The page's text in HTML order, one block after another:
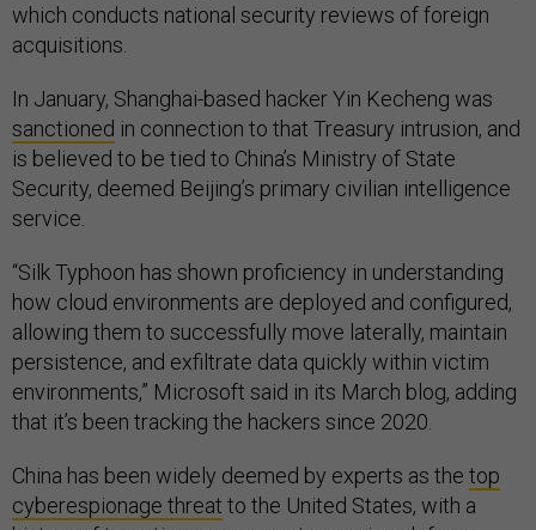
which conducts national security reviews of foreign
acquisitions.
In January, Shanghai-based hacker Yin Kecheng was
sanctioned in connection to that Treasury intrusion, and
is believed to be tied to China’s Ministry of State
Security, deemed Beijing’s primary civilian intelligence
service.
“Silk Typhoon has shown proficiency in understanding
how cloud environments are deployed and configured,
allowing them to successfully move laterally, maintain
persistence, and exfiltrate data quickly within victim
environments,” Microsoft said in its March blog, adding
that it’s been tracking the hackers since 2020.
China has been widely deemed by experts as the top
cyberespionage threat to the United States, with a